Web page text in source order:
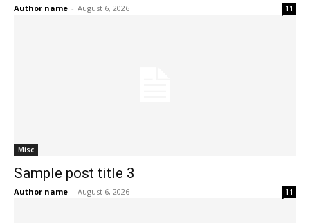
Author name - August 6, 2026 11
Misc
Sample post title 3
Author name - August 6, 2026 11